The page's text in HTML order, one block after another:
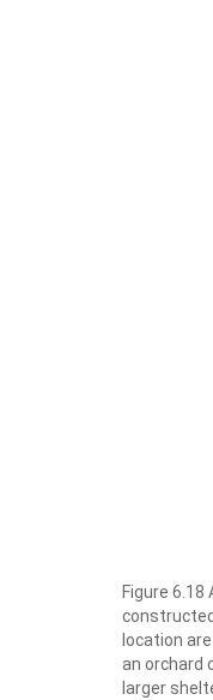
Figure
location
an orchard
larger